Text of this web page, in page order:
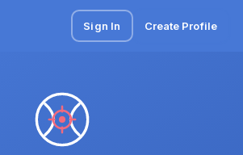
Sign In Create Profile